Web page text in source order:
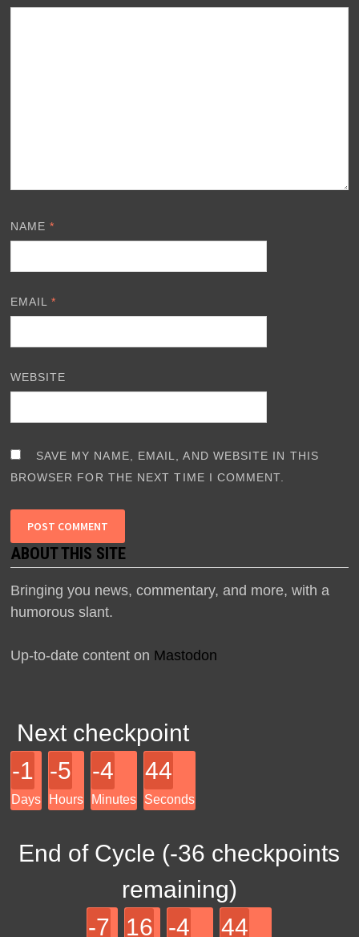
NAME*
EMAIL*
WEBSITE
SAVE MY NAME, EMAIL, AND WEBSITE IN THIS
BROWSER FOR THE NEXT TIME I COMMENT.
ABOUT THIS SITE
Bringing you news, commentary, and more, with a
humorous slant.
Up-to-date content on Mastodon
Next checkpoint
-1
Days
-5
Hours
-4
Minutes
44
Seconds
End of Cycle (-36 checkpoints
remaining)
-7
16 -4 44